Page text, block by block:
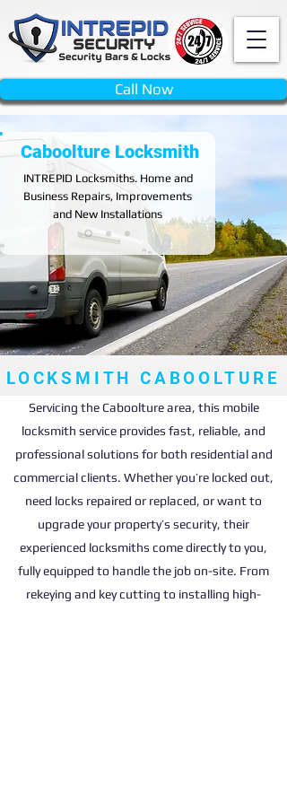
Call Now
Caboolture Locksmith
INTREPID Locksmiths. Home and
Business Repairs, Improvements
and New Installations
LOCKSMITH CABOOLTURE
Servicing the Caboolture area, this mobile
locksmith service provides fast, reliable, and
professional solutions for both residential and
commercial clients. Whether you’re locked out,
need locks repaired or replaced, or want to
upgrade your property’s security, their
experienced locksmiths come directly to you,
fully equipped to handle the job on-site. From
rekeying and key cutting to installing high-